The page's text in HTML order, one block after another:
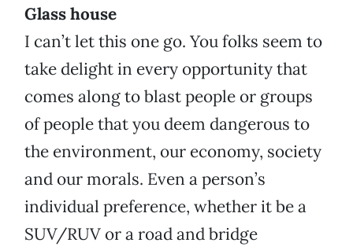
Glass house
I can’t let this one go. You folks seem to
take delight in every opportunity that
comes along to blast people or groups
of people that you deem dangerous to
the environment, our economy, society
and our morals. Even a person’s
individual preference, whether it be a
SUV/RUV or a road and bridge